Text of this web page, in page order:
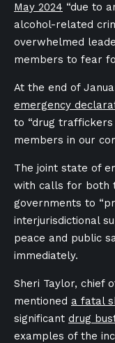
May 2024 “due to
alcohol-related
overwhelmed
members to fear
At the end of
emergency
to “drug
members in our
The joint state of
with calls for both
governments to
interjurisdictional
peace and public
immediately.
Sheri Taylor, chief
mentioned a fatal
significant drug
examples of the